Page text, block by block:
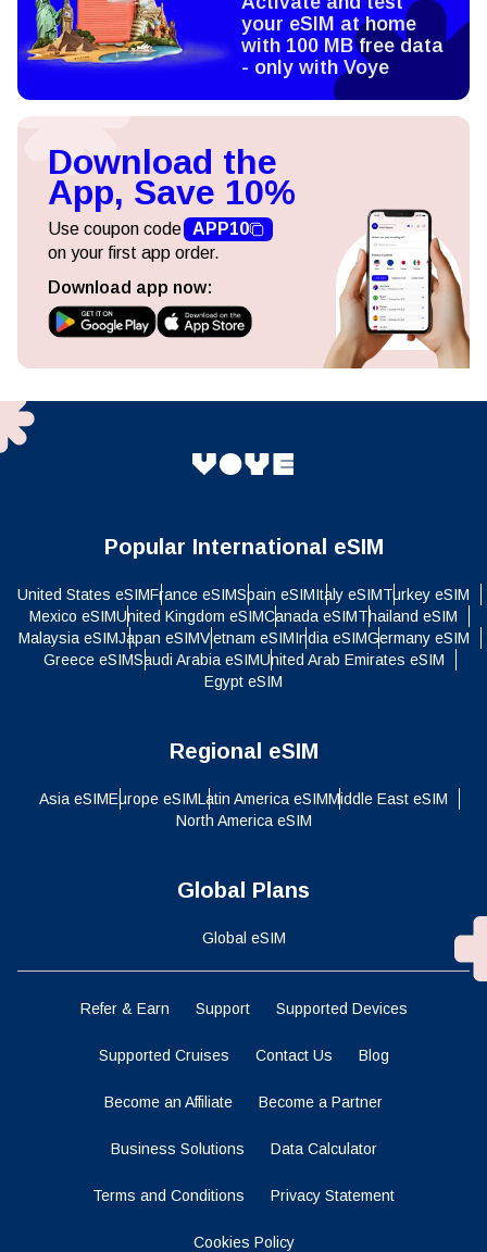
your eSIM at home
with 100 MB free data
- only with Voye
Download the
App, Save 10%
Use coupon code APP10
on your first app order.
Download app now:
Popular International eSIM
United States eSIMFrance eSIMSpain eSIMItaly eSIMTurkey eSIM
Mexico eSIMUnited Kingdom eSIMCanada eSIMThailand eSIM
Malaysia eSIMJapan eSIMVietnam eSIMIndia eSIMGermany eSIM
Greece eSIMSaudi Arabia eSIMUnited Arab Emirates eSIM
Egypt eSIM
Regional eSIM
Asia eSIMEurope eSIMLatin America eSIMMiddle East eSIM
North America eSIM
Global Plans
Global eSIM
Refer & Earn Support Supported Devices
Supported Cruises Contact Us Blog
Become an Affiliate Become a Partner
Business Solutions Data Calculator
Terms and Conditions Privacy Statement
Cookies Policy